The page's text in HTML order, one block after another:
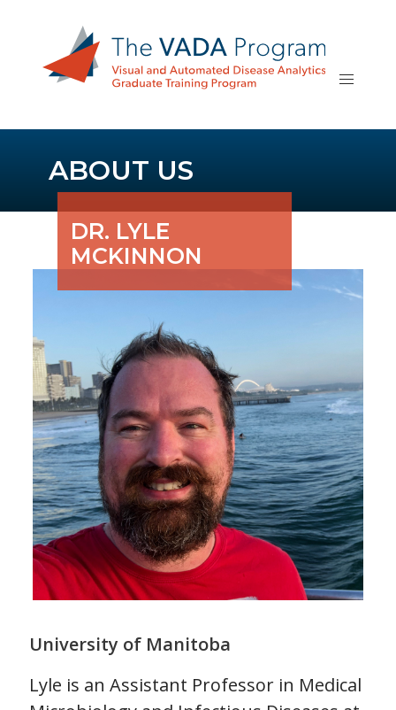
ABOUT US
DR. LYLE
MCKINNON
University of Manitoba
Lyle is an Assistant Professor in Medical